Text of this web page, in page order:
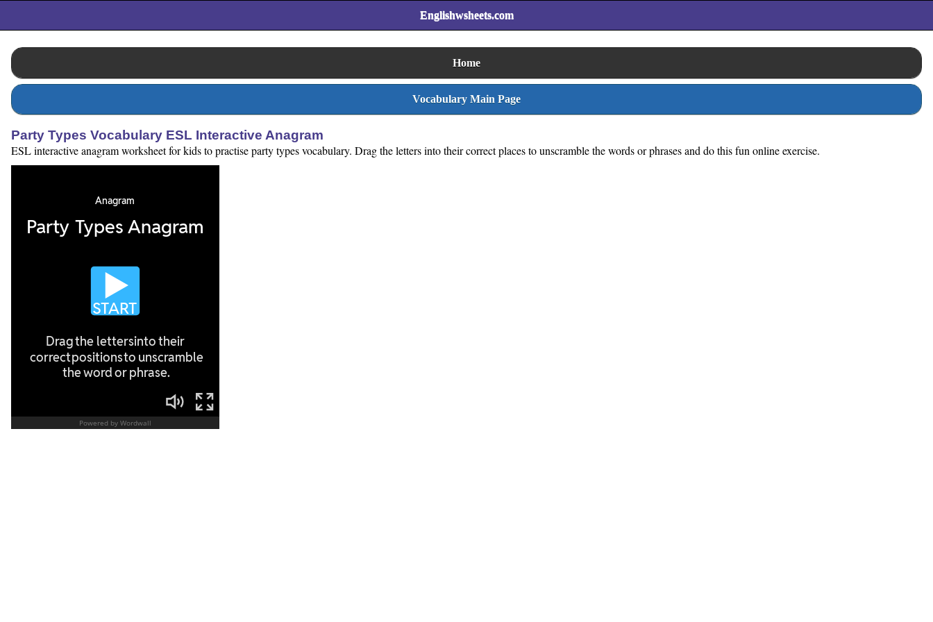
Englishwsheets.com
Home
Vocabulary Main Page
Party Types Vocabulary ESL Interactive Anagram
ESL interactive anagram worksheet for kids to practise party types vocabulary. Drag the letters into their correct places to unscramble the words or phrases and do this fun online exercise.